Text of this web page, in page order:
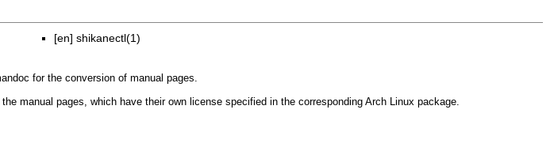
[en] shikanectl(1)
for the conversion of manual pages.
manual pages, which have their own license specified in the corresponding Arch Linux package.